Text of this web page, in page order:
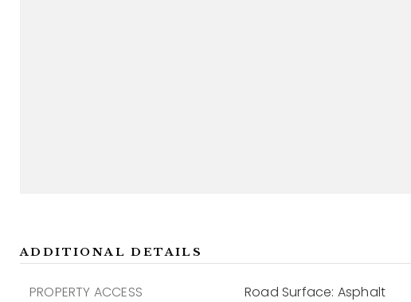
ADDITIONAL DETAILS
PROPERTY ACCESS
Road Surface: Asphalt